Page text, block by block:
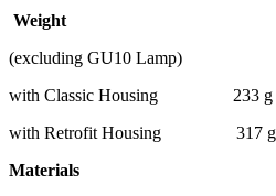
Weight
(excluding GU10 Lamp)
with Classic Housing 233 g
with Retrofit Housing 317 g
Materials